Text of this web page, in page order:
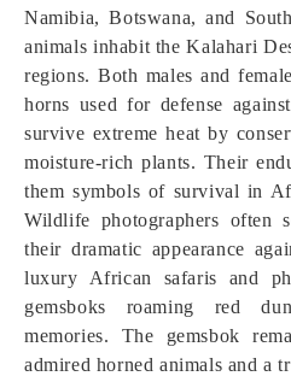
Namibia, Botswana, and
animals inhabit the Kalahari
regions. Both males and
horns used for defense
survive extreme heat by
moisture-rich plants. Their
them symbols of survival in
Wildlife photographers often
their dramatic appearance
luxury African safaris and
gemsboks roaming red
memories. The gemsbok
admired horned animals and a